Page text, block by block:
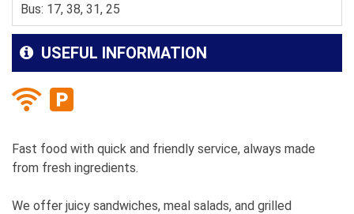
Bus: 17, 38, 31, 25
USEFUL INFORMATION
Fast food with quick and friendly service, always made
from fresh ingredients.
We offer juicy sandwiches, meal salads, and grilled